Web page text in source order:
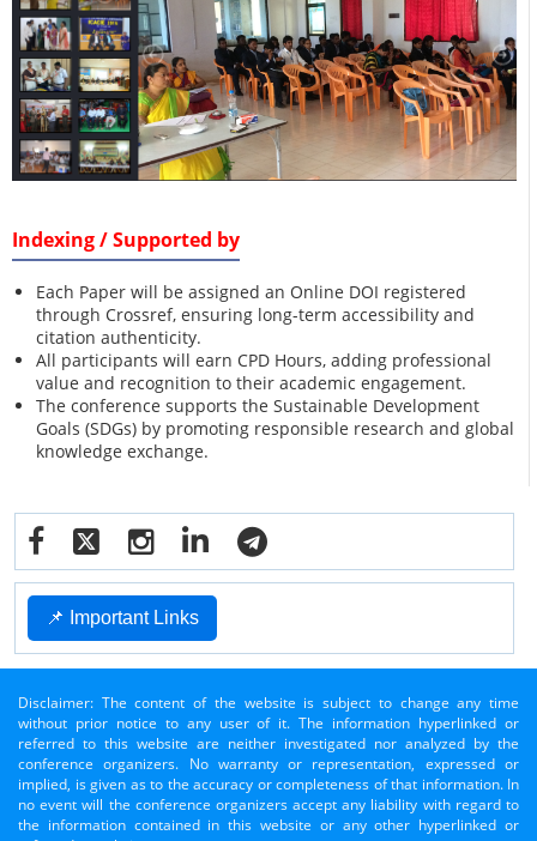
Indexing / Supported by
Each Paper will be assigned an Online DOI registered
through Crossref, ensuring long-term accessibility and
citation authenticity.
All participants will earn CPD Hours, adding professional
value and recognition to their academic engagement.
The conference supports the Sustainable Development
Goals (SDGs) by promoting responsible research and global
knowledge exchange.
📌 Important Links
Disclaimer: The content of the website is subject to change any time
without prior notice to any user of it. The information hyperlinked or
referred to this website are neither investigated nor analyzed by the
conference organizers. No warranty or representation, expressed or
implied, is given as to the accuracy or completeness of that information. In
no event will the conference organizers accept any liability with regard to
the information contained in this website or any other hyperlinked or